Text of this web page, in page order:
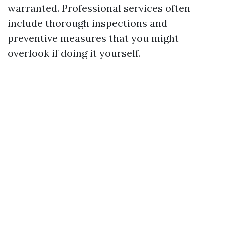
warranted. Professional services often
include thorough inspections and
preventive measures that you might
overlook if doing it yourself.